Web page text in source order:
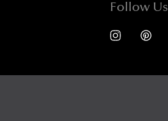
Follow Us